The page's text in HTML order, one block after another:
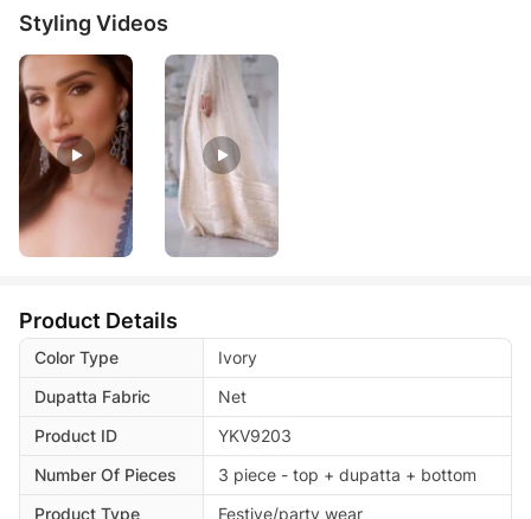
Styling Videos
Product Details
Color Type
Ivory
Dupatta Fabric
Net
Product ID
YKV9203
Number Of Pieces
3 piece - top + dupatta + bottom
Product Type
Festive/party wear